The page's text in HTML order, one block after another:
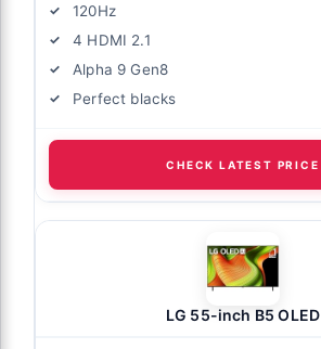
120Hz
4 HDMI 2.1
Alpha 9 Gen8
Perfect blacks
CHECK LATEST PRICE
LG 55-inch B5 OLED